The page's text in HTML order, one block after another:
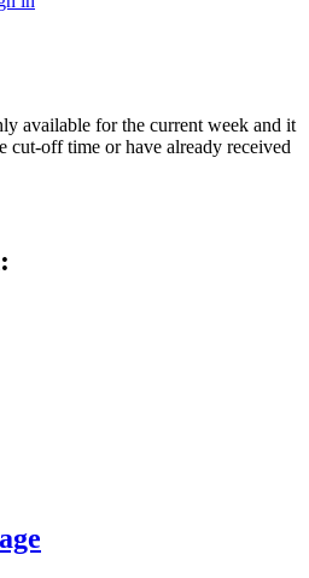
available for the current week and it
cut-off time or have already received